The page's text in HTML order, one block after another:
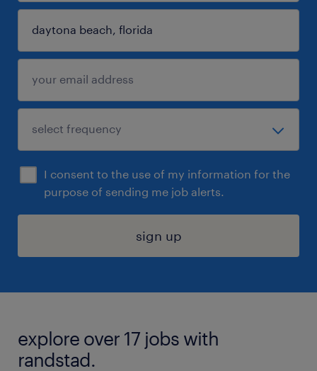
I consent to the use of my information for the
purpose of sending me job alerts.
sign up
explore over 17 jobs with
randstad.